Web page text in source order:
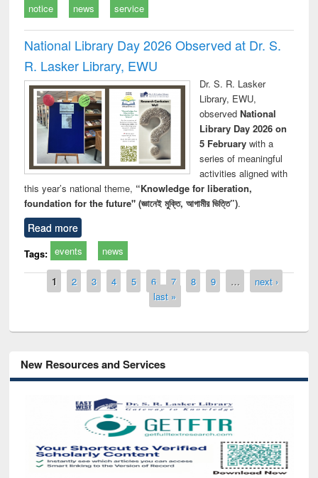
notice news service
National Library Day 2026 Observed at Dr. S.
R. Lasker Library, EWU
Dr. S. R. Lasker
Library, EWU,
observed National
Library Day 2026 on
5 Februarywith a
series of meaningful
activities aligned with
this year’s national theme, “Knowledge for liberation,
foundation for the future" (জ্ঞানেই মুক্তি, আগামীর ভিত্তি”).
Read more
Tags: events news
Pages
1 2 3 4 5 6 7 8 9 …
next ›
last »
New Resources and Services